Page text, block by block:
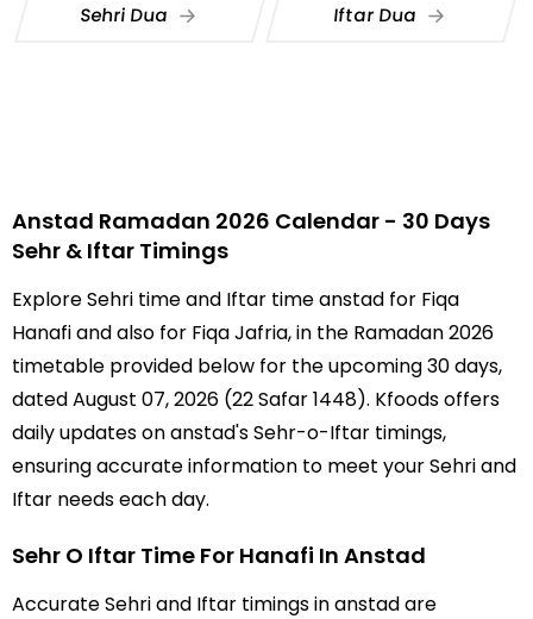
Sehri Dua Iftar Dua
Anstad Ramadan 2026 Calendar - 30 Days
Sehr & Iftar Timings
Explore Sehri time and Iftar time anstad for Fiqa
Hanafi and also for Fiqa Jafria, in the Ramadan 2026
timetable provided below for the upcoming 30 days,
dated August 07, 2026 (22 Safar 1448). Kfoods offers
daily updates on anstad's Sehr-o-Iftar timings,
ensuring accurate information to meet your Sehri and
Iftar needs each day.
Sehr O Iftar Time For Hanafi In Anstad
Accurate Sehri and Iftar timings in anstad are